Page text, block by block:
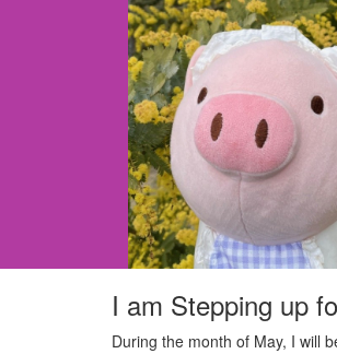
I am Stepping up
During the month of May, I will